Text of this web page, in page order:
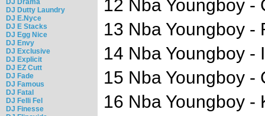
DJ Drama
DJ Dutty Laundry
DJ E.Nyce
DJ E Stacks
DJ Egg Nice
DJ Envy
DJ Exclusive
DJ Explicit
DJ EZ Cutt
DJ Fade
DJ Famous
DJ Fatal
DJ Felli Fel
DJ Finesse
12 Nba Youngboy -
13 Nba Youngboy -
14 Nba Youngboy -
15 Nba Youngboy -
16 Nba Youngboy -